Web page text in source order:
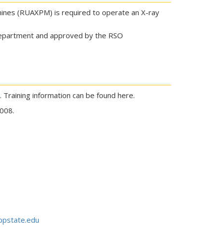
(RUAXPM) is required to operate an X-ray
and approved by the RSO
. Training information can be found here.